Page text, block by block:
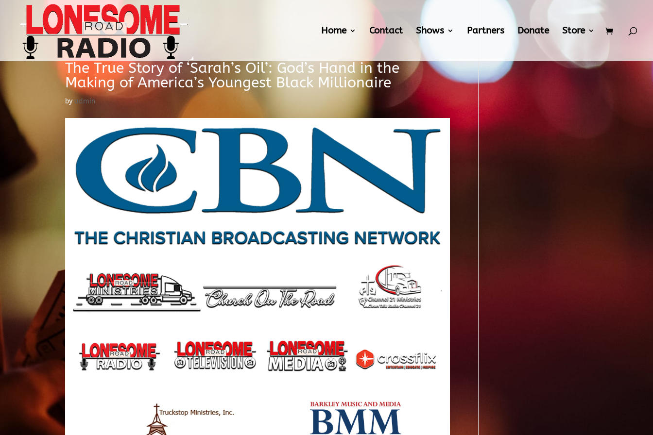
Home Contact Shows Partners Donate Store
The True Story of ‘Sarah’s Oil’: God’s Hand in the
Making of America’s Youngest Black Millionaire
by admin